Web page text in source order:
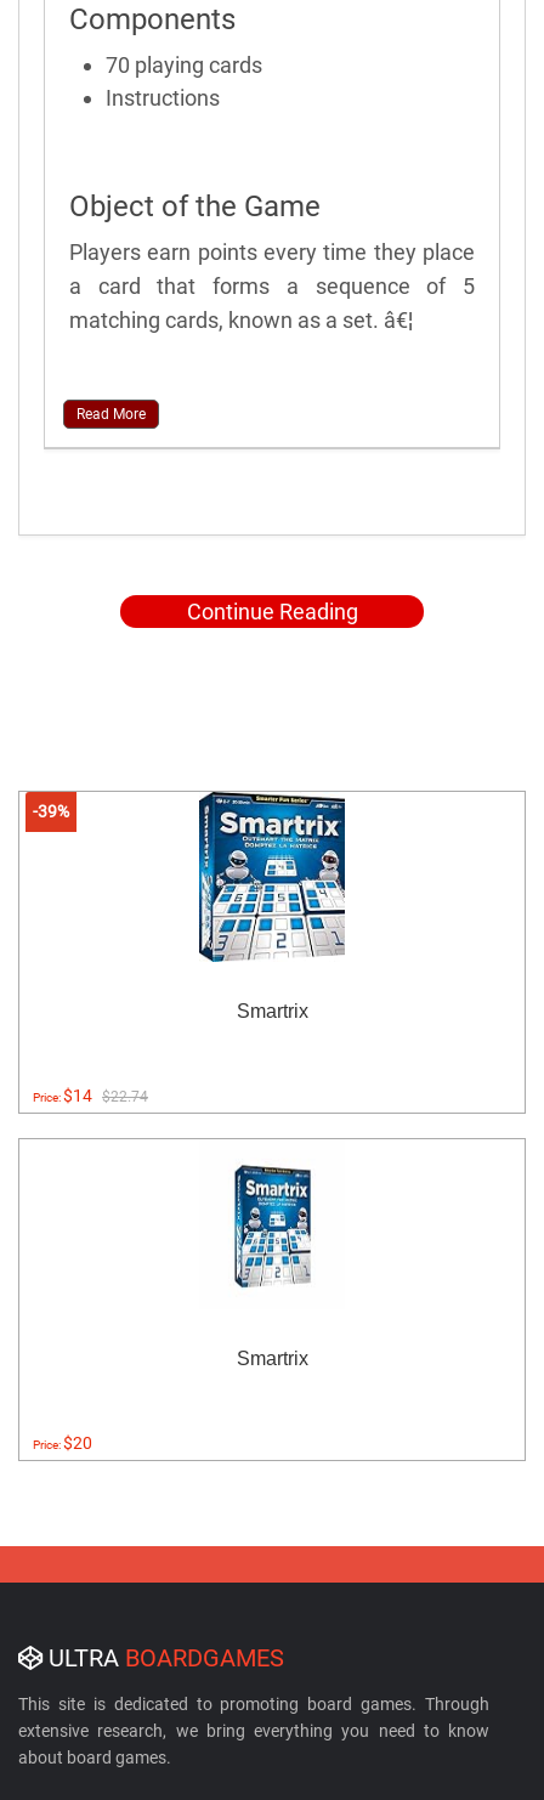
Components
70 playing cards
Instructions
Object of the Game
Players earn points every time they place
a card that forms a sequence of 5
matching cards, known as a set. â€¦
Read More
Continue Reading
-39%
Smartrix
Price:$14 $22.74
Smartrix
Price:$20
ULTRA BOARDGAMES
This site is dedicated to promoting board games. Through
extensive research, we bring everything you need to know
about board games.